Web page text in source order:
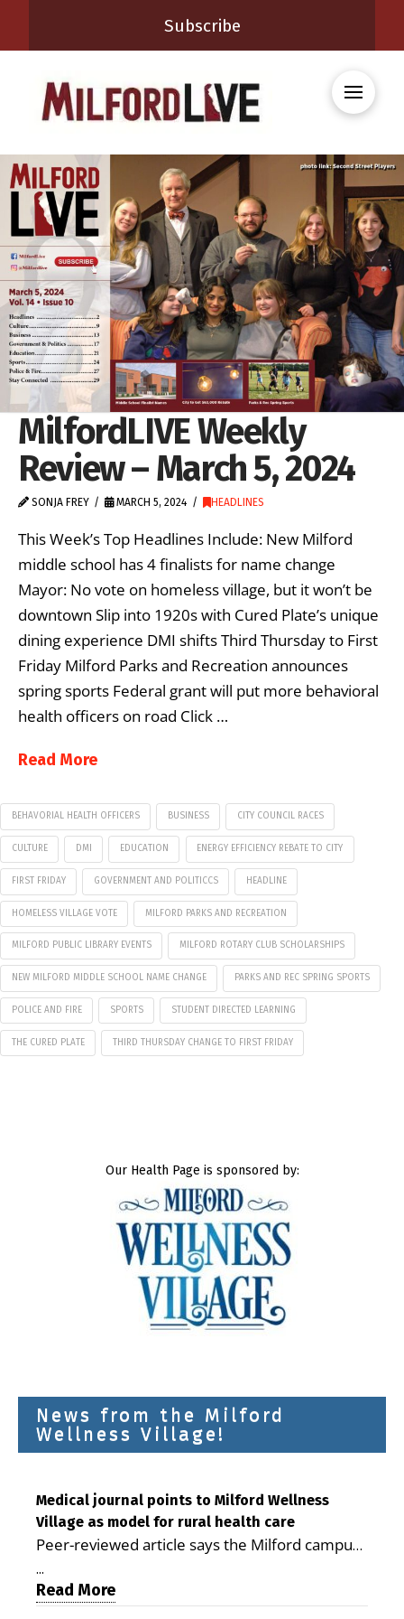
Subscribe
MilfordLIVE Weekly
Review – March 5, 2024
SONJA FREY MARCH 5, 2024 HEADLINES
This Week’s Top Headlines Include: New Milford
middle school has 4 finalists for name change
Mayor: No vote on homeless village, but it won’t be
downtown Slip into 1920s with Cured Plate’s unique
dining experience DMI shifts Third Thursday to First
Friday Milford Parks and Recreation announces
spring sports Federal grant will put more behavioral
health officers on road Click …
Read More
BEHAVORIAL HEALTH OFFICERS BUSINESS CITY COUNCIL RACES
CULTURE DMI EDUCATION ENERGY EFFICIENCY REBATE TO CITY
FIRST FRIDAY GOVERNMENT AND POLITICCS HEADLINE
HOMELESS VILLAGE VOTE MILFORD PARKS AND RECREATION
MILFORD PUBLIC LIBRARY EVENTS MILFORD ROTARY CLUB SCHOLARSHIPS
NEW MILFORD MIDDLE SCHOOL NAME CHANGE PARKS AND REC SPRING SPORTS
POLICE AND FIRE SPORTS STUDENT DIRECTED LEARNING
THE CURED PLATE THIRD THURSDAY CHANGE TO FIRST FRIDAY
Our Health Page is sponsored by:
News from the Milford
Wellness Village!
Medical journal points to Milford Wellness
Village as model for rural health care
Peer-reviewed article says the Milford campus
is improving access, supporting seniors and
demonstrating the potential to reduce health
care costs By George D. Rotsch, Editor of
...
Read More